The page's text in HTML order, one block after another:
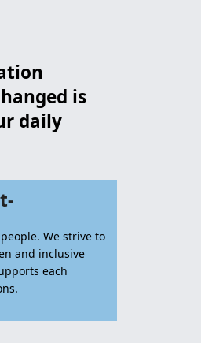
is
daily
We strive to
and inclusive
each